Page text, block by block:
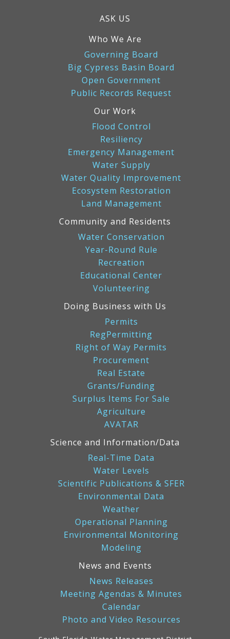
ASK US
Who We Are
Governing Board
Big Cypress Basin Board
Open Government
Public Records Request
Our Work
Flood Control
Resiliency
Emergency Management
Water Supply
Water Quality Improvement
Ecosystem Restoration
Land Management
Community and Residents
Water Conservation
Year-Round Rule
Recreation
Educational Center
Volunteering
Doing Business with Us
Permits
RegPermitting
Right of Way Permits
Procurement
Real Estate
Grants/Funding
Surplus Items For Sale
Agriculture
AVATAR
Science and Information/Data
Real-Time Data
Water Levels
Scientific Publications & SFER
Environmental Data
Weather
Operational Planning
Environmental Monitoring
Modeling
News and Events
News Releases
Meeting Agendas & Minutes
Calendar
Photo and Video Resources